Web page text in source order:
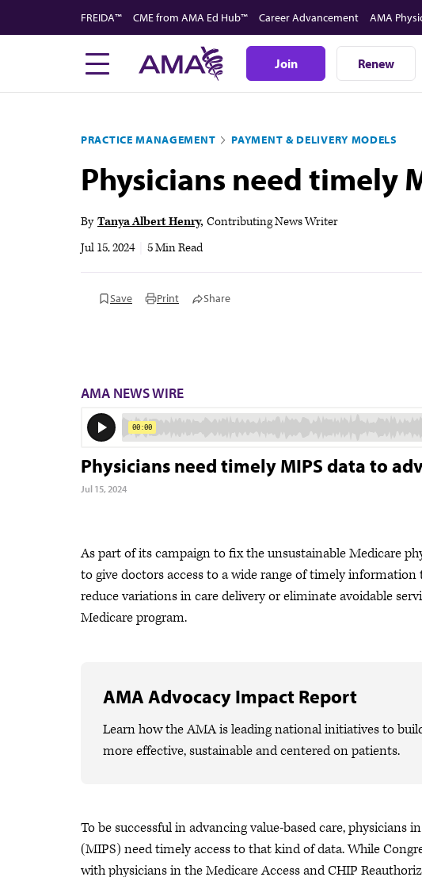
to
FREIDA™ CME from AMA Ed Hub™ Career Advancement AMA
Join Renew
PRACTICE MANAGEMENT PAYMENT & DELIVERY MODELS
Physicians need timely
By Tanya Albert Henry Contributing News Writer
Jul 15, 2024
5 Min Read
Save Print Share
AMA NEWS WIRE
Physicians need timely MIPS data to
Jul 15, 2024
As part of its campaign to fix the unsustainable Medicare
to give doctors access to a wide range of timely
reduce variations in care delivery or eliminate avoidable
Medicare program.
AMA Advocacy Impact Report
Learn how the AMA is leading national initiatives to
more effective, sustainable and centered on patients.
To be successful in advancing value-based care, physicians
(MIPS) need timely access to that kind of data. While
with physicians in the Medicare Access and CHIP